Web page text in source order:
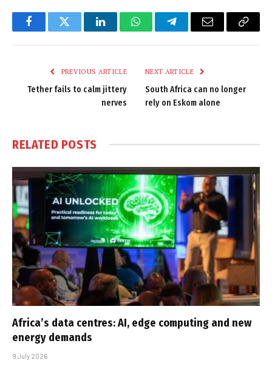
FacebookTwitter LinkedInWhatsAppTelegramEmail
Copy
PREVIOUS ARTICLE
Tether fails to calm jittery
nerves
NEXT ARTICLE
South Africa can no longer
rely on Eskom alone
RELATED POSTS
Africa’s data centres: AI, edge computing and new
energy demands
9 July 2026